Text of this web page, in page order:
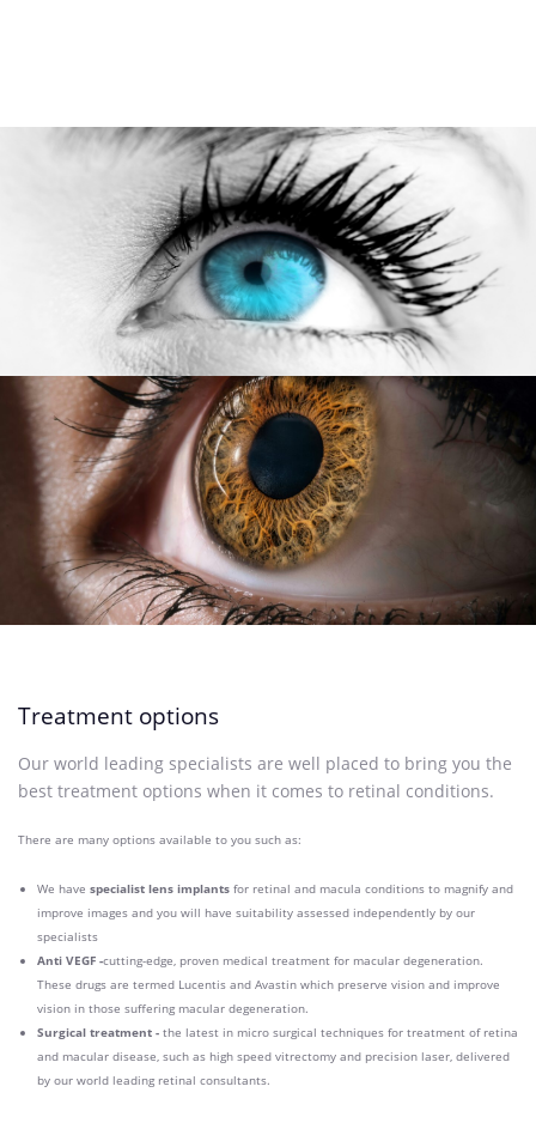
Treatment options
Our world leading specialists are well placed to bring you the
best treatment options when it comes to retinal conditions.
There are many options available to you such as:
We have specialist lens implantsfor retinal and macula conditions to magnify and
improve images and you will have suitability assessed independently by our
specialists
Anti VEGF -cutting-edge, proven medical treatment for macular degeneration.
These drugs are termed Lucentis and Avastin which preserve vision and improve
vision in those suffering macular degeneration.
Surgical treatment - the latest in micro surgical techniques for treatment of retina
and macular disease, such as high speed vitrectomy and precision laser, delivered
by our world leading retinal consultants.